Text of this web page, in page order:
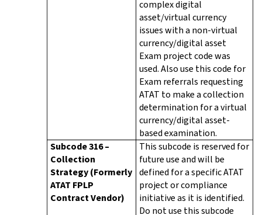
complex digital
asset/virtual currency
issues with a non-virtual
currency/digital asset
Exam project code was
used. Also use this code for
Exam referrals requesting
ATAT to make a collection
determination for a virtual
currency/digital asset-
based examination.
Subcode 316 –
Collection
Strategy (Formerly
ATAT FPLP
Contract Vendor)
This subcode is reserved for
future use and will be
defined for a specific ATAT
project or compliance
initiative as it is identified.
Do not use this subcode